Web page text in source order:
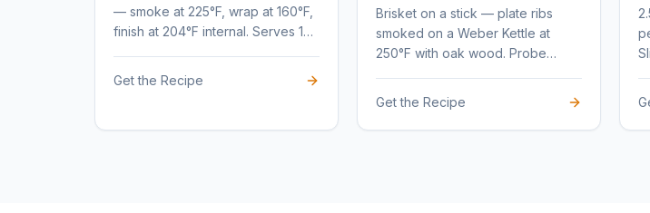
— smoke at 225°F, wrap at 160°F,
finish at 204°F internal. Serves 10-
Get the Recipe
Brisket on a stick — plate ribs
smoked on a Weber Kettle at
250°F with oak wood. Probe
Get the Recipe